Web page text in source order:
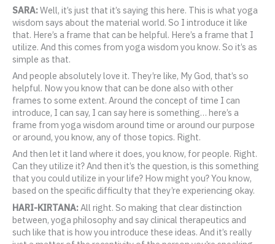
SARA:Well, it’s just that it’s saying this here. This is what yoga
wisdom says about the material world. So I introduce it like
that. Here’s a frame that can be helpful. Here’s a frame that I
utilize. And this comes from yoga wisdom you know. So it’s as
simple as that.
And people absolutely love it. They’re like, My God, that’s so
helpful. Now you know that can be done also with other
frames to some extent. Around the concept of time I can
introduce, I can say, I can say here is something… here’s a
frame from yoga wisdom around time or around our purpose
or around, you know, any of those topics. Right.
And then let it land where it does, you know, for people. Right.
Can they utilize it? And then it’s the question, is this something
that you could utilize in your life? How might you? You know,
based on the specific difficulty that they’re experiencing okay.
HARI-KIRTANA:All right. So making that clear distinction
between, yoga philosophy and say clinical therapeutics and
such like that is how you introduce these ideas. And it’s really